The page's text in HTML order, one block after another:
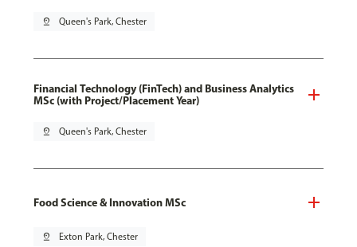
pin_drop Queen's Park, Chester
Financial Technology (FinTech) and Business Analytics
MSc (with Project/Placement Year)
pin_drop Queen's Park, Chester
Food Science & Innovation MSc
pin_drop Exton Park, Chester